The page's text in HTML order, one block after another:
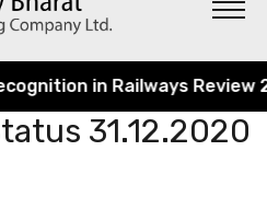
in Railways
31.12.2020